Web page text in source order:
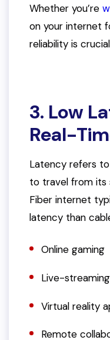
Whether you’re
on your internet
reliability is
3. Low
Real-
Latency refers
to travel from its
Fiber internet
latency than
Online gaming
Live-
Virtual reality
Remote